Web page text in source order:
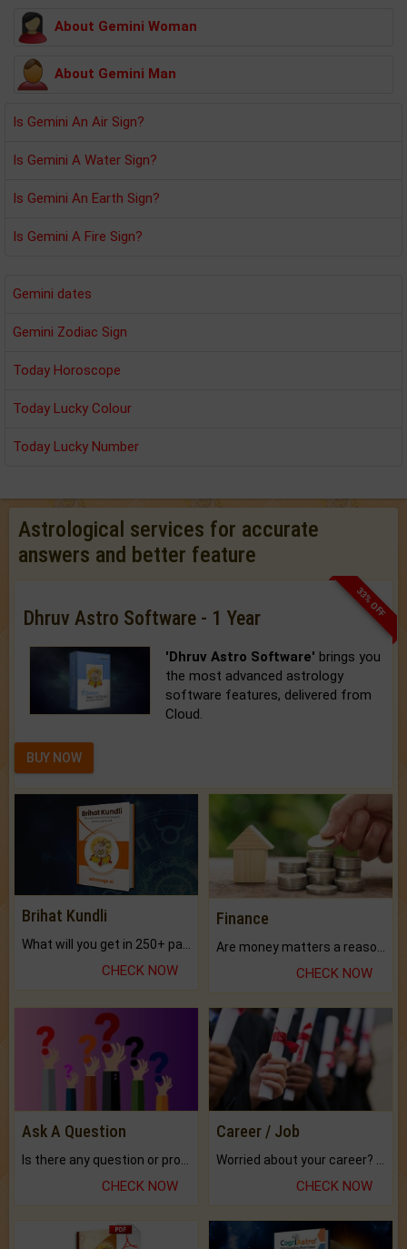
About Gemini Woman
About Gemini Man
Is Gemini An Air Sign?
Is Gemini A Water Sign?
Is Gemini An Earth Sign?
Is Gemini A Fire Sign?
Gemini dates
Gemini Zodiac Sign
Today Horoscope
Today Lucky Colour
Today Lucky Number
Astrological services for accurate
answers and better feature
33% OFF
Dhruv Astro Software - 1 Year
'Dhruv Astro Software' brings you
the most advanced astrology
software features, delivered from
Cloud.
BUY NOW
Brihat Kundli
CHECK NOW
Finance
CHECK NOW
Ask A Question
CHECK NOW
Career / Job
CHECK NOW